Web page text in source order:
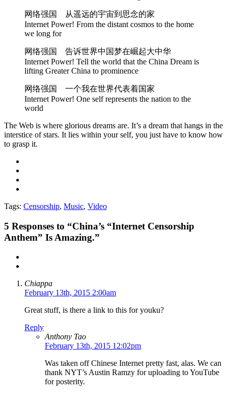
网络强国 从遥远的宇宙到思念的家
Internet Power! From the distant cosmos to the home
we long for
网络强国 告诉世界中国梦在崛起大中华
Internet Power! Tell the world that the China Dream is
lifting Greater China to prominence
网络强国 一个我在世界代表着国家
Internet Power! One self represents the nation to the
world
The Web is where glorious dreams are. It’s a dream that hangs in the
interstice of stars. It lies within your self, you just have to know how
to grasp it.
Tags: Censorship, Music, Video
5 Responses to “China’s “Internet Censorship
Anthem” Is Amazing.”
Chiappa
February 13th, 2015 2:00am
Great stuff, is there a link to this for youku?
Reply
Anthony Tao
February 13th, 2015 12:02pm
Was taken off Chinese Internet pretty fast, alas. We can
thank NYT’s Austin Ramzy for uploading to YouTube
for posterity.